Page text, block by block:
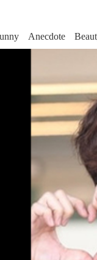
Anecdote